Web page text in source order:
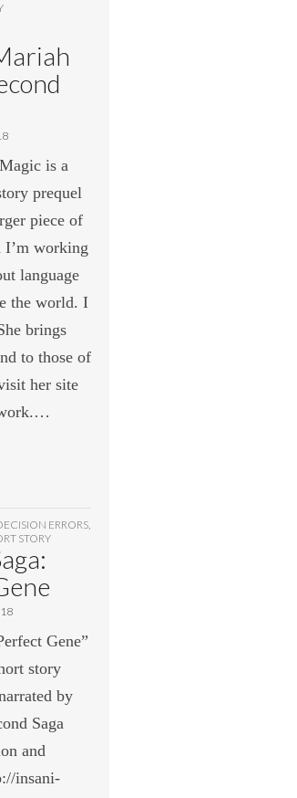
is a
prequel
piece of
working
language
the world. I
brings
to those of
her site
ERRORS,
STORY
Gene”
story
by
Saga
and
insani-